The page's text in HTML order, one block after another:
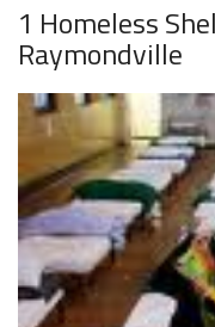
1 Homeless
Raymondville